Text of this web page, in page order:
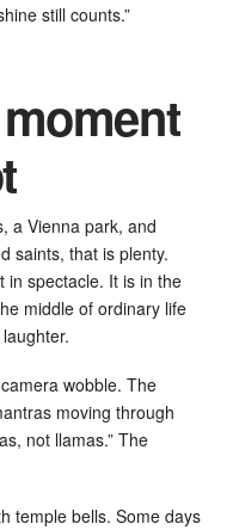
still counts.”
a Vienna park, and
saints, that is plenty.
in spectacle. It is in the
middle of ordinary life
wobble. The
moving through
not llamas.” The
temple bells. Some days